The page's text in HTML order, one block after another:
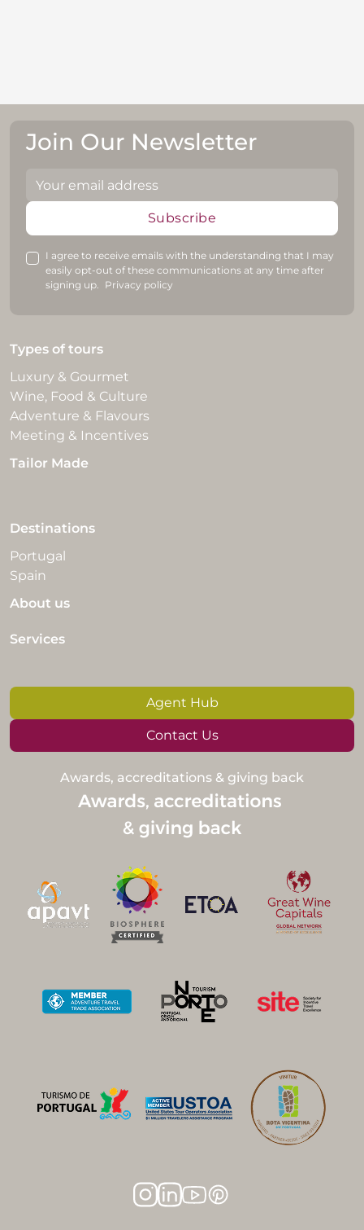
Join Our Newsletter
Subscribe
I agree to receive emails with the understanding that I may
easily opt-out of these communications at any time after
signing up. Privacy policy
Types of tours
Luxury & Gourmet
Wine, Food & Culture
Adventure & Flavours
Meeting & Incentives
Tailor Made
Destinations
Portugal
Spain
About us
Services
Agent Hub
Contact Us
Awards, accreditations & giving back